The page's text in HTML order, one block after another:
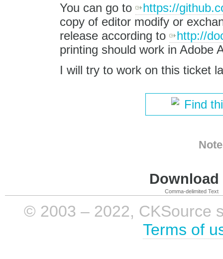
You can go to
https://
copy of editor modify or
release according to
http://
printing should work in Adobe
I will try to work on this ticket
Find
Comma-delimited Text
© 2003 – 2022, CKSource
Terms of